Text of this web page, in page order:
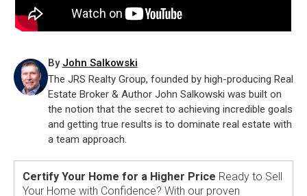
By John Salkowski
The JRS Realty Group, founded by high-producing Real
Estate Broker & Author John Salkowski was built on
the notion that the secret to achieving incredible goals
and getting true results is to dominate real estate with
a team approach.
Certify Your Home for a Higher Price Ready to Sell
Your Home with Confidence? With our proven